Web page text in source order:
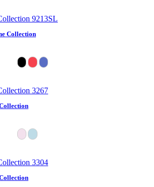
Collection